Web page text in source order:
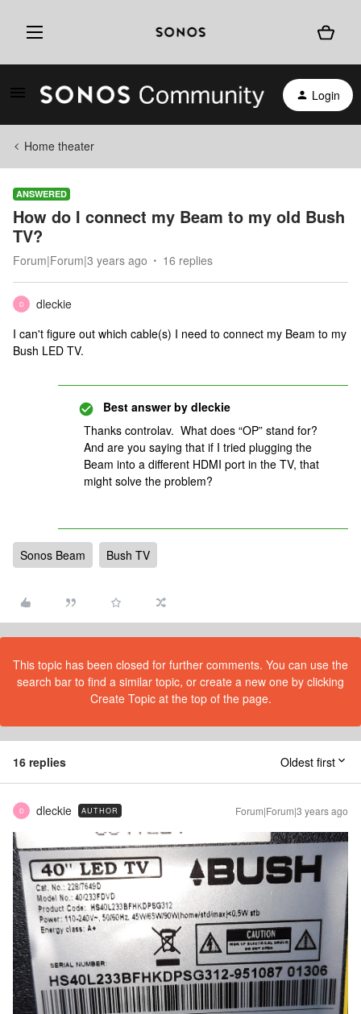
Login
Home theater
ANSWERED
How do I connect my Beam to my old Bush
TV?
Forum|Forum|3 years ago 16 replies
D
dleckie
I can't figure out which cable(s) I need to connect my Beam to my
Bush LED TV.
Best answer by dleckie
Thanks controlav. What does “OP” stand for?
And are you saying that if I tried plugging the
Beam into a different HDMI port in the TV, that
might solve the problem?
Sonos Beam Bush TV
This topic has been closed for further comments. You can use the
search bar to find a similar topic, or create a new one by clicking
Create Topic at the top of the page.
16 replies Oldest first
D dleckie AUTHOR Forum|Forum|3 years ago